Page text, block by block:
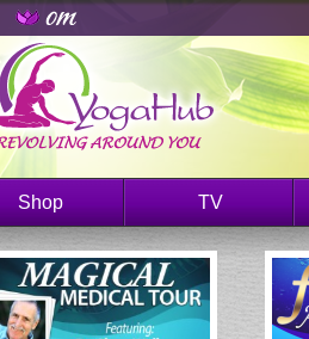
Shop TV